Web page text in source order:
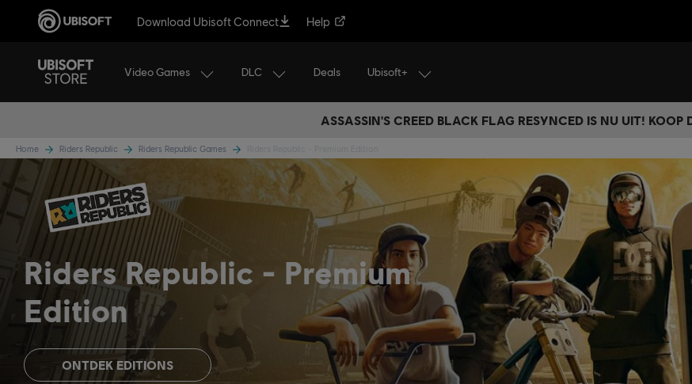
Download Ubisoft Connect Help
Video Games DLC Deals Ubisoft+
ASSASSIN'S CREED BLACK FLAG RESYNCED IS NU UIT! KOOP
Home Riders Republic Riders Republic Games
Riders Republic
Premium
Edition
ONTDEK EDITIONS